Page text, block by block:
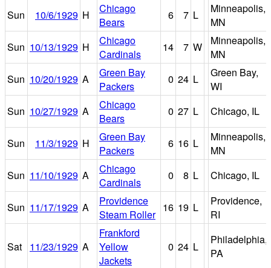
Sun
10/6/1929 H
Chicago
Bears
6 7 L
Minneapolis,
MN
Sun 10/13/1929 H
Chicago
Cardinals
14 7 W
Minneapolis,
MN
Sun 10/20/1929 A
Green Bay
Packers
0 24 L
Green Bay,
WI
Sun 10/27/1929 A
Chicago
Bears
0 27 L Chicago, IL
Sun 11/3/1929 H
Green Bay
Packers
6 16 L
Minneapolis,
MN
Sun 11/10/1929 A
Chicago
Cardinals
0 8 L Chicago, IL
Sun 11/17/1929 A
Providence
Steam Roller
16 19 L
Providence,
RI
Sat 11/23/1929 A
Frankford
Yellow
Jackets
0 24 L
Philadelphia,
PA